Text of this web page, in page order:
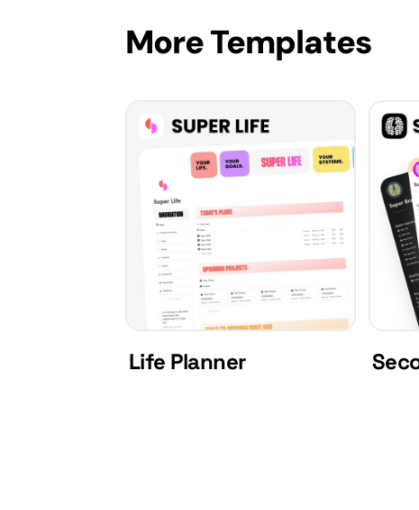
More Templates
Life Planner